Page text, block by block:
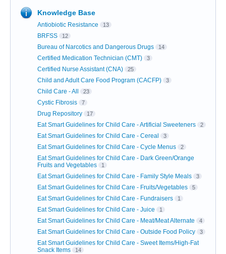
Knowledge Base
Antiobiotic Resistance 13
BRFSS 12
Bureau of Narcotics and Dangerous Drugs 14
Certified Medication Technician (CMT) 3
Certified Nurse Assistant (CNA) 25
Child and Adult Care Food Program (CACFP) 3
Child Care - All 23
Cystic Fibrosis 7
Drug Repository 17
Eat Smart Guidelines for Child Care - Artificial Sweeteners 2
Eat Smart Guidelines for Child Care - Cereal 3
Eat Smart Guidelines for Child Care - Cycle Menus 2
Eat Smart Guidelines for Child Care - Dark Green/Orange
Fruits and Vegetables
1
Eat Smart Guidelines for Child Care - Family Style Meals 3
Eat Smart Guidelines for Child Care - Fruits/Vegetables 5
Eat Smart Guidelines for Child Care - Fundraisers 1
Eat Smart Guidelines for Child Care - Juice 1
Eat Smart Guidelines for Child Care - Meat/Meat Alternate 4
Eat Smart Guidelines for Child Care - Outside Food Policy 3
Eat Smart Guidelines for Child Care - Sweet Items/High-Fat
Snack Items
14